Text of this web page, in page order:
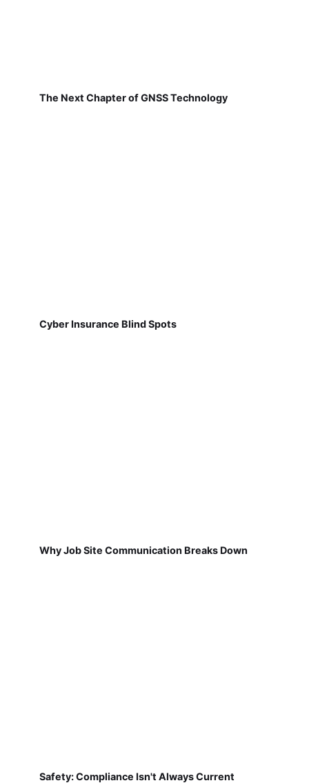
The Next Chapter of GNSS Technology
Cyber Insurance Blind Spots
Why Job Site Communication Breaks Down
Safety: Compliance Isn't Always Current